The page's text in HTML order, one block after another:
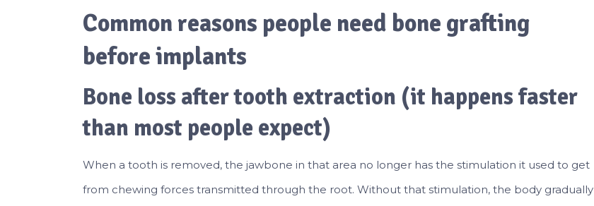
Common reasons people need bone grafting
before implants
Bone loss after tooth extraction (it happens faster
than most people expect)
When a tooth is removed, the jawbone in that area no longer has the stimulation it used to get
from chewing forces transmitted through the root. Without that stimulation, the body gradually